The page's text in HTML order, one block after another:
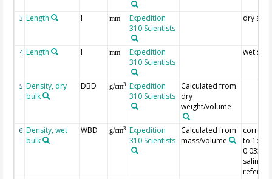
3 Length l mm
Expedition
310 Scientists
dry
4 Length l mm
Expedition
310 Scientists
wet
5 Density, dry
bulk
DBD g/cm3
Expedition
310 Scientists
Calculated from
dry
weight/volume
6 Density, wet
bulk
WBD g/cm3
Expedition
310 Scientists
Calculated from
mass/volume
to 1dp
0.035%
salinity,